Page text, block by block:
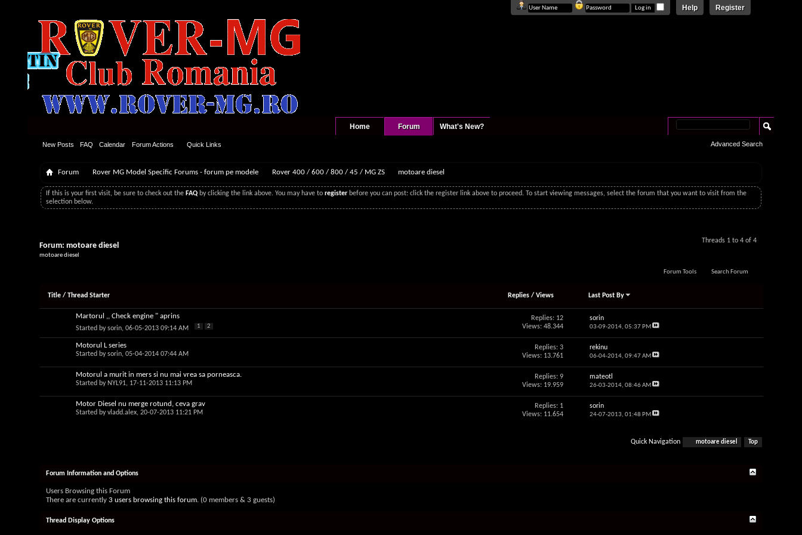
Register
Help
Home Forum
New Posts FAQ Calendar Forum Actions Quick Links
What's New?
Advanced Search
Forum Rover MG Model Specific Forums - forum pe modele Rover 400 / 600 / 800 / 45 / MG ZS motoare diesel
If this is your first visit, be sure to check out the FAQ by clicking the link above. You may have toregister before you can post: click the register link above to proceed. To start viewing messages, select the forum that you want to visit from the
selection below.
Threads 1 to 4 of 4
Forum:motoare diesel
motoare diesel
Forum Tools Search Forum
Title /Thread Starter Replies /Views Last Post By
Martorul ,, Check engine " aprins
Started bysorin, 06-05-2013 09:14 AM 1 2
Replies: 12
Views: 48.344
sorin
03-09-2014, 05:37 PM
Motorul L series
Started bysorin, 05-04-2014 07:44 AM
Replies: 3
Views: 13.761
rekinu
06-04-2014, 09:47 AM
Motorul a murit in mers si nu mai vrea sa porneasca.
Started by NYL91, 17-11-2013 11:13 PM
Replies: 9
Views: 19.959
mateotl
26-03-2014, 08:46 AM
Motor Diesel nu merge rotund, ceva grav
Started byvladd.alex, 20-07-2013 11:21 PM
Replies: 1
Views: 11.654
sorin
24-07-2013, 01:48 PM
Quick Navigation motoare diesel Top
Forum Information and Options
Users Browsing this Forum
There are currently3 users browsing this forum. (0 members & 3 guests)
Thread Display Options